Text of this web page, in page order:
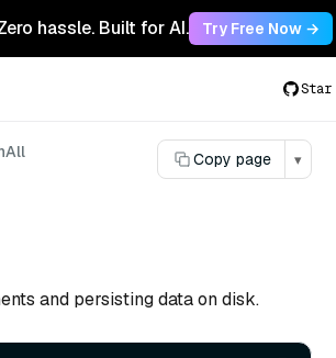
hassle. Built for AI. Try Free Now →
Star
Copy page ▾
and persisting data on disk.